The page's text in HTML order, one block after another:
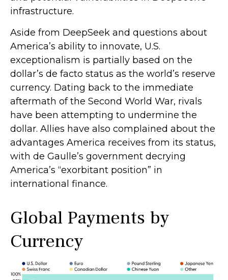
infrastructure.
Aside from DeepSeek and questions about
America’s ability to innovate, U.S.
exceptionalism is partially based on the
dollar’s de facto status as the world’s reserve
currency. Dating back to the immediate
aftermath of the Second World War, rivals
have been attempting to undermine the
dollar. Allies have also complained about the
advantages America receives from its status,
with de Gaulle’s government decrying
America’s “exorbitant position” in
international finance.
Global Payments by
Currency